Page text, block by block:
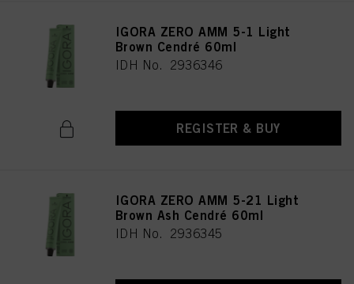
IGORA ZERO AMM 5-1 Light
Brown Cendré 60ml
IDH No. 2936346
REGISTER & BUY
IGORA ZERO AMM 5-21 Light
Brown Ash Cendré 60ml
IDH No. 2936345